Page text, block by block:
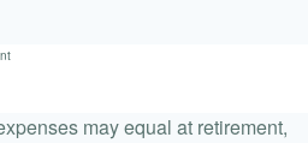
may equal at retirement,